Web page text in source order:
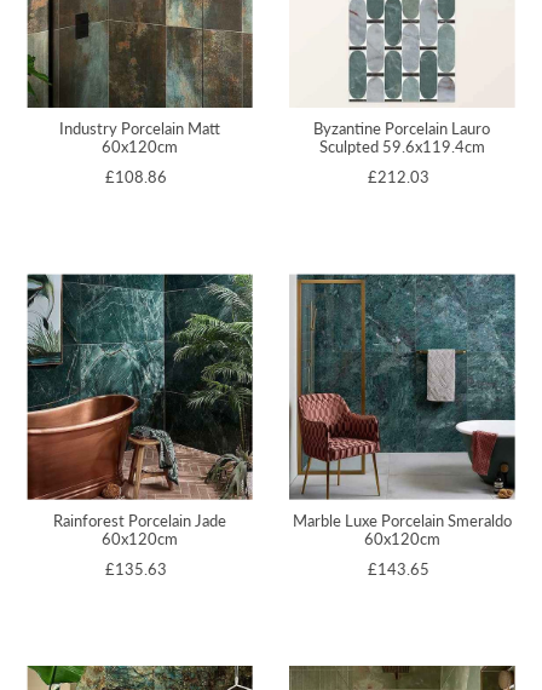
Industry Porcelain Matt
60x120cm
£108.86
Byzantine Porcelain Lauro
Sculpted 59.6x119.4cm
£212.03
Rainforest Porcelain Jade
60x120cm
£135.63
Marble Luxe Porcelain Smeraldo
60x120cm
£143.65